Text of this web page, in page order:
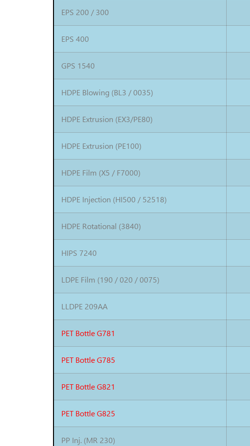
EPS 200 / 300
EPS 400
GPS 1540
HDPE Blowing (BL3 / 0035)
HDPE Extrusion (EX3/PE80)
HDPE Extrusion (PE100)
HDPE Film (X5 / F7000)
HDPE Injection (HI500 / 52518)
HDPE Rotational (3840)
HIPS 7240
LDPE Film (190 / 020 / 0075)
LLDPE 209AA
PET Bottle G781
PET Bottle G785
PET Bottle G821
PET Bottle G825
PP Inj. (MR 230)